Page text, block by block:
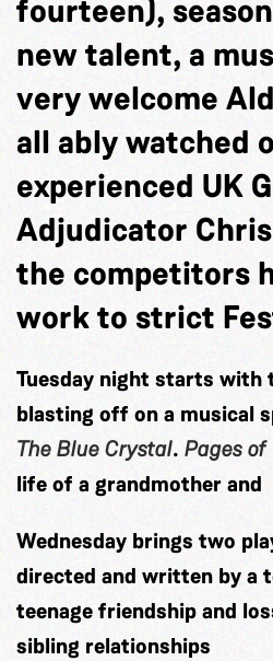
fourteen),
new talent, a
very welcome
all ably watched
experienced UK
Adjudicator
the competitors
work to strict
Tuesday night starts with
blasting off on a musical
The Blue Crystal. Pages of
life of a grandmother and
Wednesday brings two
directed and written by a
teenage friendship and
sibling relationships